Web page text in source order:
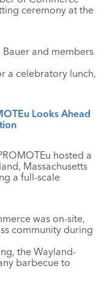
ceremony at the
and members
a celebratory lunch,
Looks Ahead
hosted a
Massachusetts
a full-scale
was on-site,
community during
the Wayland-
barbecue to